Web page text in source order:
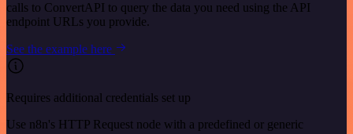
calls to ConvertAPI to query the data you need using the API
endpoint URLs you provide.
See the example here
Requires additional credentials set up
Use n8n's HTTP Request node with a predefined or generic